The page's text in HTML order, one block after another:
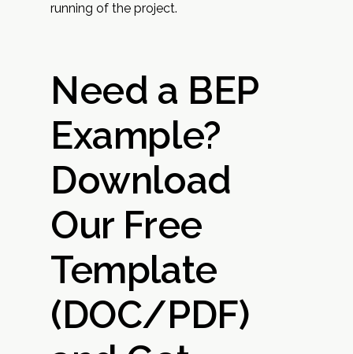
running of the project.
Need a BEP
Example?
Download
Our Free
Template
(DOC/PDF)